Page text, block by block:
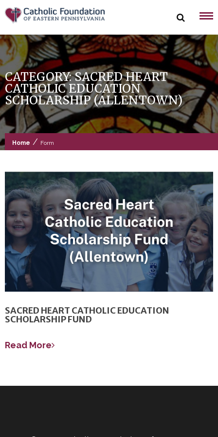
Skip
to
content
CATEGORY:SACRED HEART
CATHOLIC EDUCATION
SCHOLARSHIP (ALLENTOWN)
Home / Form
SACRED HEART CATHOLIC EDUCATION
SCHOLARSHIP FUND
Read More